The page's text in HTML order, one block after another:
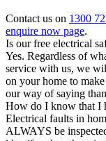
Contact us on 1300
enquire now page.
Is our free electrical
Yes. Regardless of
service with us, we
on your home to
our way of saying
How do I know that I
Electrical faults in
ALWAYS be